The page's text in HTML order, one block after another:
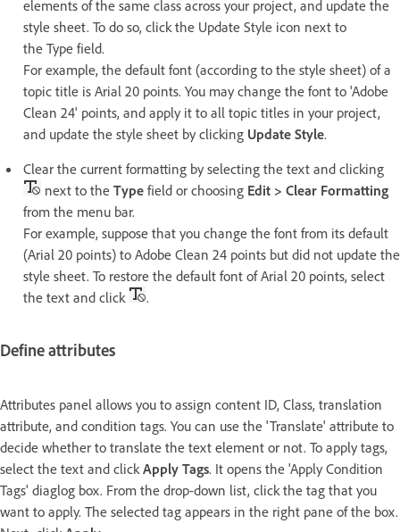
elements of the same class across your project, and update the
style sheet. To do so, click the Update Style icon next to
the Type field.
For example, the default font (according to the style sheet) of a
topic title is Arial 20 points. You may change the font to 'Adobe
Clean 24' points, and apply it to all topic titles in your project,
and update the style sheet by clicking Update Style.
Clear the current formatting by selecting the text and clicking
next to the Type field or choosing Edit > Clear Formatting
from the menu bar.
For example, suppose that you change the font from its default
(Arial 20 points) to Adobe Clean 24 points but did not update the
style sheet. To restore the default font of Arial 20 points, select
the text and click
.
Define attributes
Attributes panel allows you to assign content ID, Class, translation
attribute, and condition tags. You can use the 'Translate' attribute to
decide whether to translate the text element or not. To apply tags,
select the text and clickApply Tags. It opens the 'Apply Condition
Tags' diaglog box. From the drop-down list, click the tag that you
want to apply. The selected tag appears in the right pane of the box.